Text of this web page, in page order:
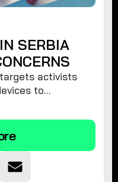
SERBIA
activists
to